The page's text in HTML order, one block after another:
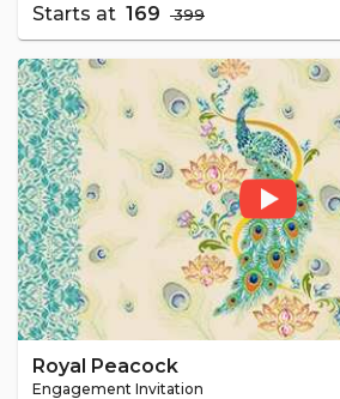
Starts at ₹ 169 ₹ 399
Royal Peacock
Engagement Invitation